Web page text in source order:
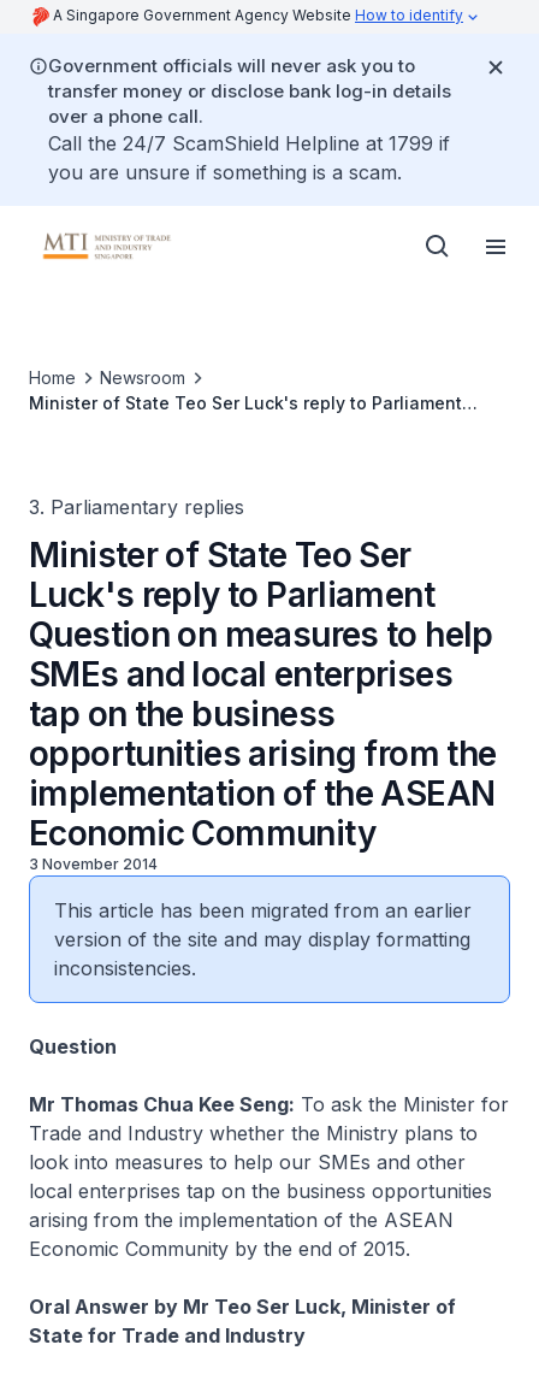
A Singapore Government Agency Website How to identify
Government officials will never ask you to
transfer money or disclose bank log-in details
over a phone call.
Call the 24/7 ScamShield Helpline at 1799 if
you are unsure if something is a scam.
Home
Newsroom
Minister of State Teo Ser Luck's reply to Parliament
Community
3. Parliamentary replies
Minister of State Teo Ser
Luck's reply to Parliament
Question on measures to help
SMEs and local enterprises
tap on the business
opportunities arising from the
implementation of the ASEAN
Economic Community
3 November 2014
This article has been migrated from an earlier
version of the site and may display formatting
inconsistencies.
Question
Mr Thomas Chua Kee Seng: To ask the Minister for
Trade and Industry whether the Ministry plans to
look into measures to help our SMEs and other
local enterprises tap on the business opportunities
arising from the implementation of the ASEAN
Economic Community by the end of 2015.
Oral Answer by Mr Teo Ser Luck, Minister of
State for Trade and Industry